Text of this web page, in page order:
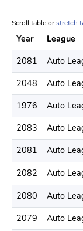
Scroll table orstretch
Year League
2081
Auto
2048
Auto
1976
Auto
2083
Auto
2081
Auto
2082
Auto
2080
Auto
2079
Auto